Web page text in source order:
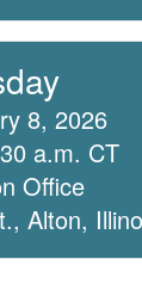
8, 2026
a.m. CT
Office
Alton,